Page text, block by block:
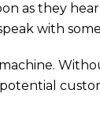
as they
with